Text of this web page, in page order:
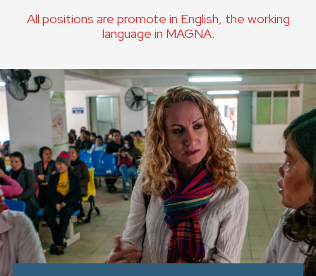
APOTEKA + PINAKOTEKA
KONTAKT
SLOVENSKO
GLOBAL
SLOVENSKO
ČESKÁ REPUBLIKA
All positions are promote in English, the working
language in MAGNA.